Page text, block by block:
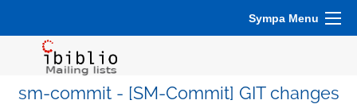
Sympa Menu
sm-commit - [SM-Commit] GIT changes